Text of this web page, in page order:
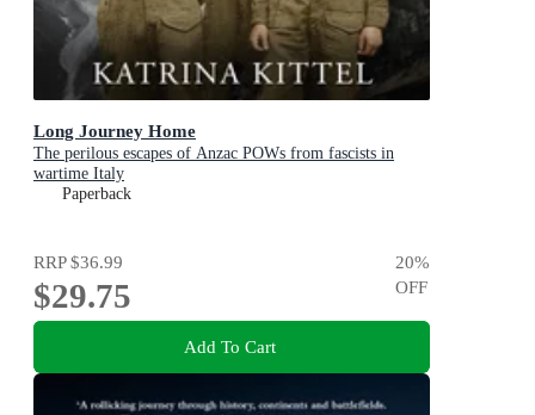
Long Journey Home
The perilous escapes of Anzac POWs from fascists in
wartime Italy
Paperback
RRP$36.99
$29.75
20%
OFF
Add To Cart